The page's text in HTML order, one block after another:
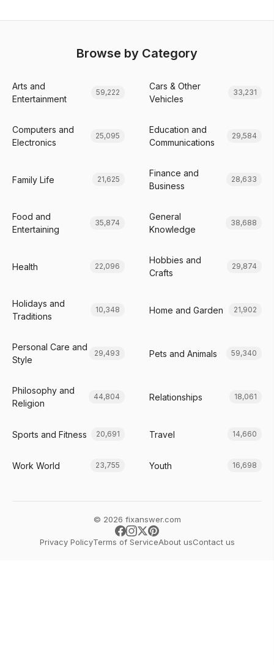
Browse by Category
Arts and
Entertainment
59,222
Cars & Other
Vehicles
33,231
Computers and
Electronics
25,095
Education and
Communications
29,584
Family Life 21,625
Finance and
Business
28,633
Food and
Entertaining
35,874
General
Knowledge
38,688
Health 22,096
Hobbies and
Crafts
29,874
Holidays and
Traditions
10,348 Home and Garden 21,902
Personal Care and
Style
29,493 Pets and Animals 59,340
Philosophy and
Religion
44,804 Relationships 18,061
Sports and Fitness 20,691 Travel 14,660
Work World 23,755 Youth 16,698
© 2026 fixanswer.com
Privacy PolicyTerms of ServiceAbout usContact us